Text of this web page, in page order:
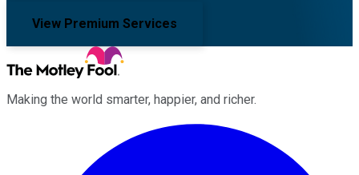
View Premium Services
Making the world smarter, happier, and richer.